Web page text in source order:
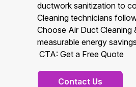
ductwork sanitization to
Cleaning technicians
Choose Air Duct Cleaning
measurable energy
CTA: Get a Free Quote
Contact Us